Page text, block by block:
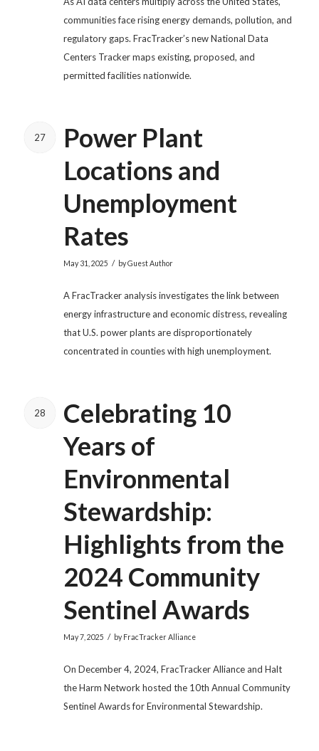
communities face rising energy demands, pollution, and
regulatory gaps. FracTracker’s new National Data
Centers Tracker maps existing, proposed, and
permitted facilities nationwide.
27
Power Plant
Locations and
Unemployment
Rates
May 31, 2025 / byGuest Author
A FracTracker analysis investigates the link between
energy infrastructure and economic distress, revealing
that U.S. power plants are disproportionately
concentrated in counties with high unemployment.
28
Celebrating 10
Years of
Environmental
Stewardship:
Highlights from the
2024 Community
Sentinel Awards
May 7, 2025 / byFracTracker Alliance
On December 4, 2024, FracTracker Alliance and Halt
the Harm Network hosted the 10th Annual Community
Sentinel Awards for Environmental Stewardship.